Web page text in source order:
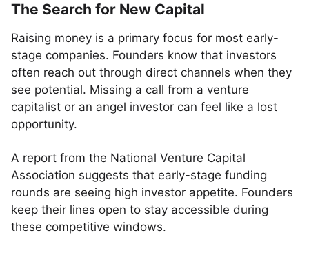
The Search for New Capital
Raising money is a primary focus for most early-
stage companies. Founders know that investors
often reach out through direct channels when they
see potential. Missing a call from a venture
capitalist or an angel investor can feel like a lost
opportunity.
A report from the National Venture Capital
Association suggests that early-stage funding
rounds are seeing high investor appetite. Founders
keep their lines open to stay accessible during
these competitive windows.